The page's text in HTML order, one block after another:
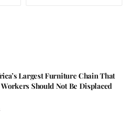
Largest Furniture Chain That
Should Not Be Displaced